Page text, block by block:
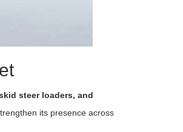
steer loaders, and
its presence across